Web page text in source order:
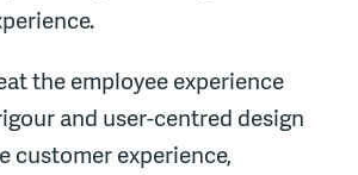
the employee experience
and user-centred design
customer experience,